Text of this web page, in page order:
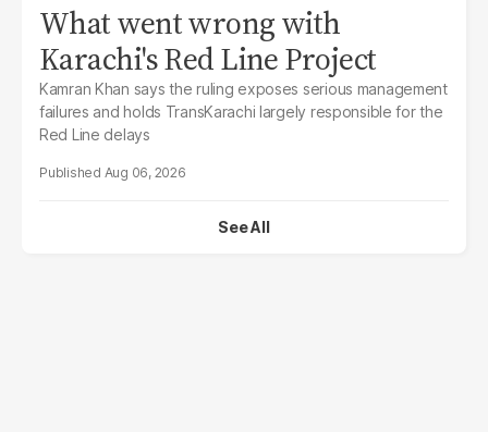
What went wrong with
Karachi's Red Line Project
Kamran Khan says the ruling exposes serious management
failures and holds TransKarachi largely responsible for the
Red Line delays
Aug 06, 2026
See All